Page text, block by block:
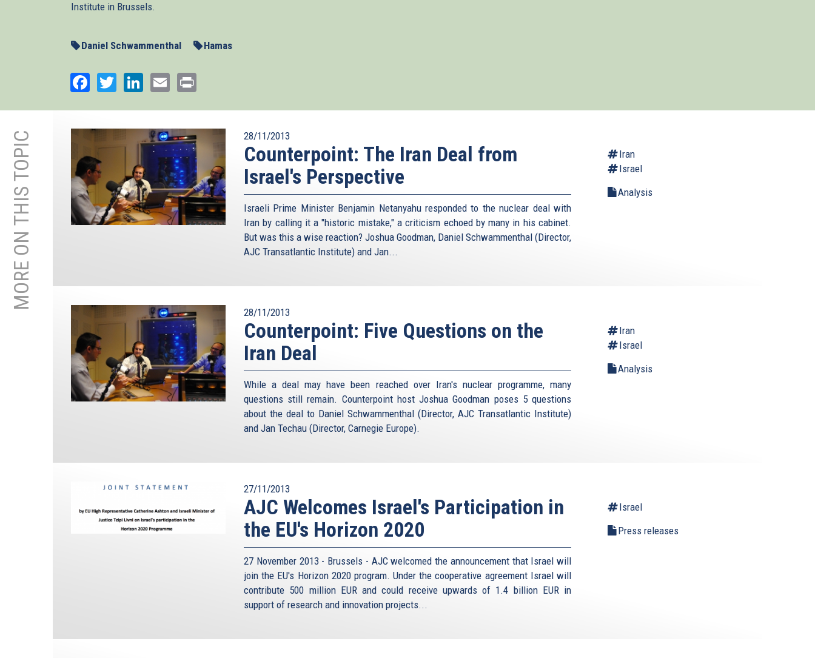
Institute in Brussels.
Daniel Schwammenthal Hamas
Facebook
TwitterLinkedIn
Email
MORE ON THIS TOPIC 28/11/2013
Counterpoint: The Iran Deal from
Israel's Perspective
Israeli Prime Minister Benjamin Netanyahu responded to the nuclear deal with
Iran by calling it a "historic mistake," a criticism echoed by many in his cabinet.
But was this a wise reaction? Joshua Goodman, Daniel Schwammenthal (Director,
AJC Transatlantic Institute) and Jan...
Iran
Israel
Analysis
28/11/2013
Counterpoint: Five Questions on the
Iran Deal
While a deal may have been reached over Iran's nuclear programme, many
questions still remain. Counterpoint host Joshua Goodman poses 5 questions
about the deal to Daniel Schwammenthal (Director, AJC Transatlantic Institute)
and Jan Techau (Director, Carnegie Europe).
Iran
Israel
Analysis
27/11/2013
AJC Welcomes Israel's Participation in
the EU's Horizon 2020
27 November 2013 - Brussels - AJC welcomed the announcement that Israel will
join the EU's Horizon 2020 program. Under the cooperative agreement Israel will
contribute 500 million EUR and could receive upwards of 1.4 billion EUR in
support of research and innovation projects...
Israel
Press releases